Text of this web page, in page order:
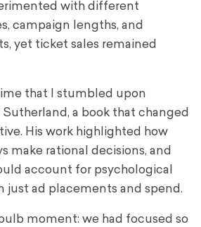
with different
campaign lengths, and
yet ticket sales remained
that I stumbled upon
Sutherland, a book that changed
His work highlighted how
make rational decisions, and
account for psychological
just ad placements and spend.
moment: we had focused so